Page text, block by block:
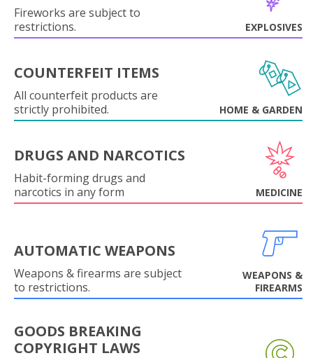
Fireworks are subject to
restrictions.
EXPLOSIVES
COUNTERFEIT ITEMS
All counterfeit products are
strictly prohibited.
HOME & GARDEN
DRUGS AND NARCOTICS
Habit-forming drugs and
narcotics in any form
MEDICINE
AUTOMATIC WEAPONS
Weapons & firearms are subject
to restrictions.
WEAPONS &
FIREARMS
GOODS BREAKING
COPYRIGHT LAWS